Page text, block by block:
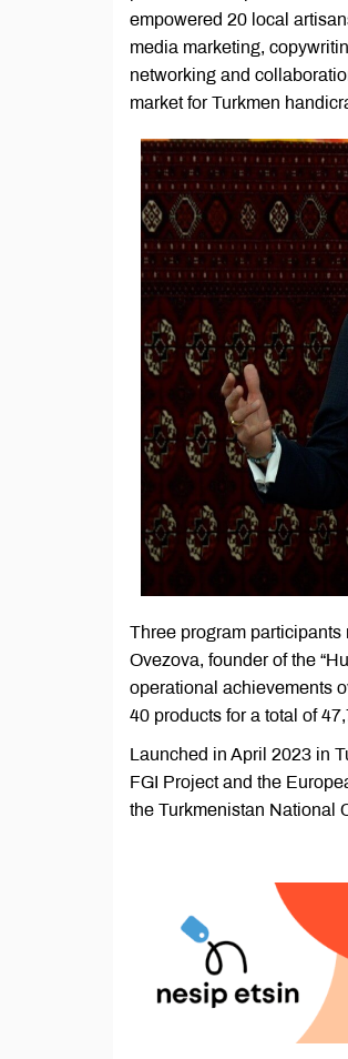
empowered 20 local
media marketing,
networking and
market for Turkmen
Three program
Ovezova, founder of the
operational achievements
40 products for a total of
Launched in April 2023 in
FGI Project and the
the Turkmenistan National